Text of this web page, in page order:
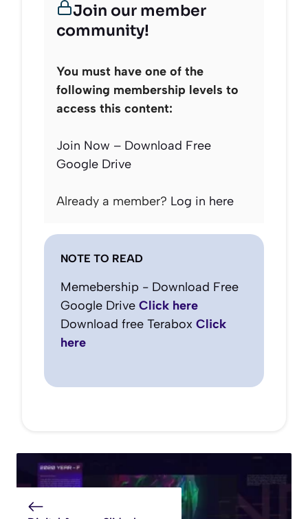
Join our member
community!
You must have one of the
following membership levels to
access this content:
Join Now – Download Free
Google Drive
Already a member? Log in here
NOTE TO READ
Memebership - Download Free
Google Drive Click here
Download free Terabox Click
here